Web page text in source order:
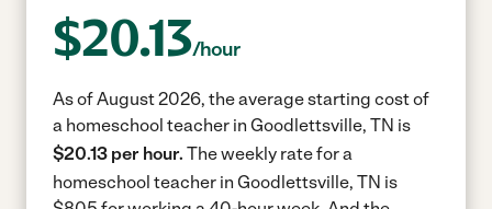
$20.13/hour
As of August 2026, the average starting cost of
a homeschool teacher in Goodlettsville, TN is
$20.13 per hour. The weekly rate for a
homeschool teacher in Goodlettsville, TN is